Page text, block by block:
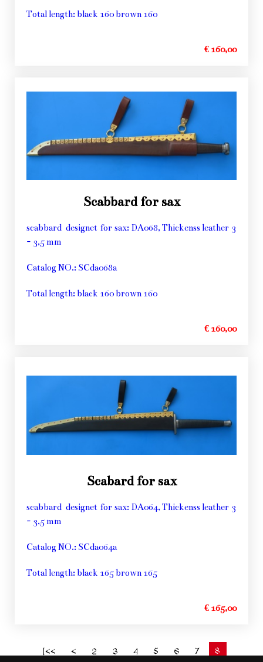
Total length: black 160 brown 160
€ 160,00
Scabbard for sax
scabbard designet for sax: DA068, Thickenss leather 3
- 3,5 mm
Catalog NO.: SCda068a
Total length: black 160 brown 160
€ 160,00
Scabard for sax
scabbard designet for sax: DA064, Thickenss leather 3
- 3,5 mm
Catalog NO.: SCda064a
Total length: black 165 brown 165
€ 165,00
|<< < 2 3 4 5 6 7 8